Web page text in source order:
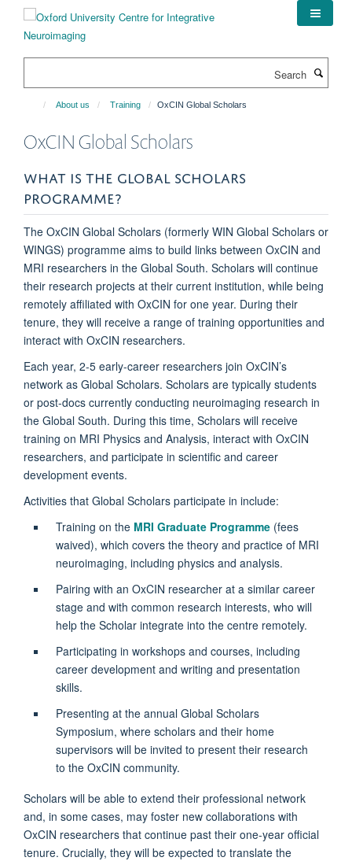
content
About us Training OxCIN Global Scholars
OxCIN Global Scholars
WHAT IS THE GLOBAL SCHOLARS
PROGRAMME?
The OxCIN Global Scholars (formerly WIN Global Scholars or
WINGS) programme aims to build links between OxCIN and
MRI researchers in the Global South. Scholars will continue
their research projects at their current institution, while being
remotely affiliated with OxCIN for one year. During their
tenure, they will receive a range of training opportunities and
interact with OxCIN researchers.
Each year, 2-5 early-career researchers join OxCIN’s
network as Global Scholars. Scholars are typically students
or post-docs currently conducting neuroimaging research in
the Global South. During this time, Scholars will receive
training on MRI Physics and Analysis, interact with OxCIN
researchers, and participate in scientific and career
development events.
Activities that Global Scholars participate in include:
Training on the MRI Graduate Programme(fees
waived), which covers the theory and practice of MRI
neuroimaging, including physics and analysis.
Pairing with an OxCIN researcher at a similar career
stage and with common research interests, who will
help the Scholar integrate into the centre remotely.
Participating in workshops and courses, including
career development and writing and presentation
skills.
Presenting at the annual Global Scholars
Symposium, where scholars and their home
supervisors will be invited to present their research
to the OxCIN community.
Scholars will be able to extend their professional network
and, in some cases, may foster new collaborations with
OxCIN researchers that continue past their one-year official
tenure. Crucially, they will be expected to translate the